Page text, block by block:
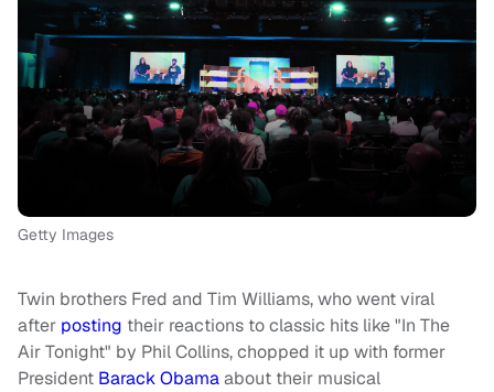
Getty Images
Twin brothers Fred and Tim Williams, who went viral
after posting their reactions to classic hits like "In The
Air Tonight" by Phil Collins, chopped it up with former
President Barack Obamaabout their musical